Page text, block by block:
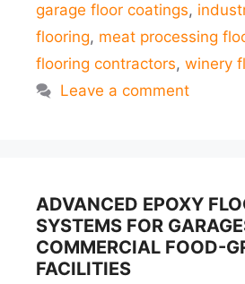
garage floor coatings,
flooring, meat processing
flooring contractors, winery
Leave a comment
ADVANCED EPOXY
SYSTEMS FOR
COMMERCIAL FOOD-
FACILITIES